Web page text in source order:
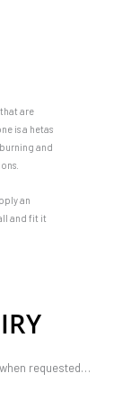
that are
is a hetas
and
an
and fit it
requested…